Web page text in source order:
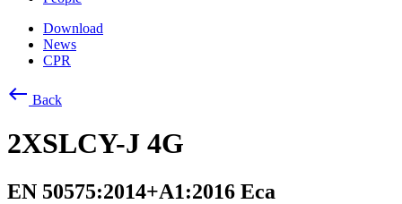
Download
News
CPR
west Back
2XSLCY-J 4G
EN 50575:2014+A1:2016 Eca